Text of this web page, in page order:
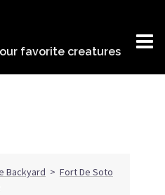
favorite creatures
Backyard > Fort De Soto